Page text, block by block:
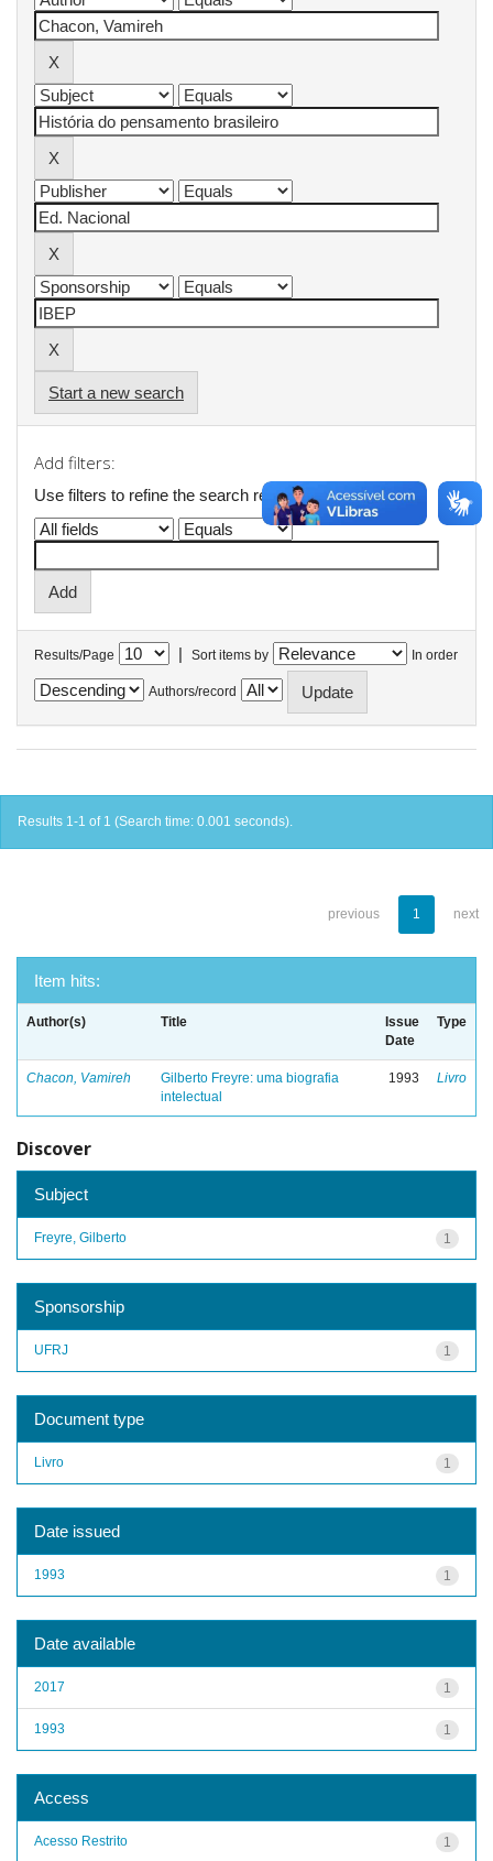
Start a new search
Add filters:
Use filters to refine the search results.
Results/Page | Sort items by In order
Authors/record
Results 1-1 of 1 (Search time: 0.001 seconds).
previous 1 next
Item hits:
Author(s) Title
Issue
Date
Type
Chacon, Vamireh
Gilberto Freyre: uma biografia
intelectual
1993 Livro
Discover
Subject
1
Freyre, Gilberto
Sponsorship
1
UFRJ
Document type
1
Livro
Date issued
1
1993
Date available
1
2017
1
1993
Access
1
Acesso Restrito